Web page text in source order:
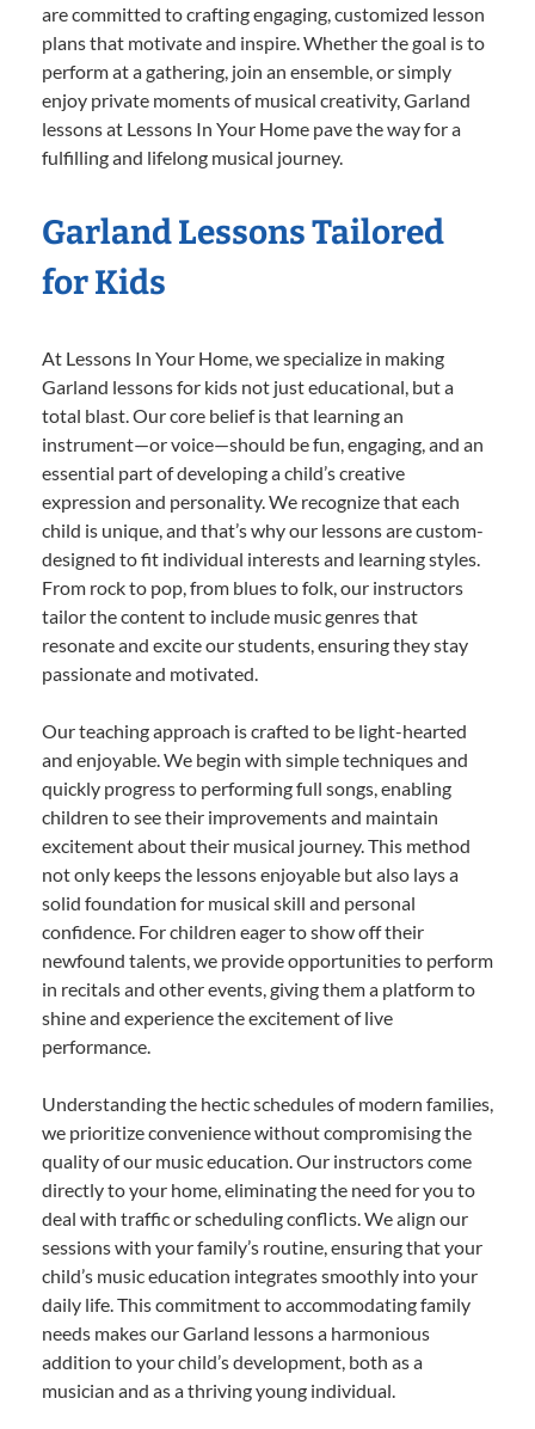
are committed to crafting engaging, customized lesson
plans that motivate and inspire. Whether the goal is to
perform at a gathering, join an ensemble, or simply
enjoy private moments of musical creativity, Garland
lessons at Lessons In Your Home pave the way for a
fulfilling and lifelong musical journey.
Garland Lessons Tailored
for Kids
At Lessons In Your Home, we specialize in making
Garland lessons for kids not just educational, but a
total blast. Our core belief is that learning an
instrument—or voice—should be fun, engaging, and an
essential part of developing a child’s creative
expression and personality. We recognize that each
child is unique, and that’s why our lessons are custom-
designed to fit individual interests and learning styles.
From rock to pop, from blues to folk, our instructors
tailor the content to include music genres that
resonate and excite our students, ensuring they stay
passionate and motivated.
Our teaching approach is crafted to be light-hearted
and enjoyable. We begin with simple techniques and
quickly progress to performing full songs, enabling
children to see their improvements and maintain
excitement about their musical journey. This method
not only keeps the lessons enjoyable but also lays a
solid foundation for musical skill and personal
confidence. For children eager to show off their
newfound talents, we provide opportunities to perform
in recitals and other events, giving them a platform to
shine and experience the excitement of live
performance.
Understanding the hectic schedules of modern families,
we prioritize convenience without compromising the
quality of our music education. Our instructors come
directly to your home, eliminating the need for you to
deal with traffic or scheduling conflicts. We align our
sessions with your family’s routine, ensuring that your
child’s music education integrates smoothly into your
daily life. This commitment to accommodating family
needs makes our Garland lessons a harmonious
addition to your child’s development, both as a
musician and as a thriving young individual.